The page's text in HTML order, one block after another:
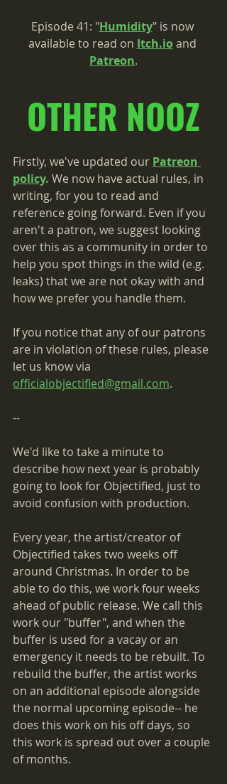
Episode 41: "Humidity" is now
available to read on Itch.io and
Patreon.
OTHER NOOZ
Firstly, we've updated our Patreon
policy. We now have actual rules, in
writing, for you to read and
reference going forward. Even if you
aren't a patron, we suggest looking
over this as a community in order to
help you spot things in the wild (e.g.
leaks) that we are not okay with and
how we prefer you handle them.
If you notice that any of our patrons
are in violation of these rules, please
let us know via
officialobjectified@gmail.com.
--
We'd like to take a minute to
describe how next year is probably
going to look for Objectified, just to
avoid confusion with production.
Every year, the artist/creator of
Objectified takes two weeks off
around Christmas. In order to be
able to do this, we work four weeks
ahead of public release. We call this
work our "buffer", and when the
buffer is used for a vacay or an
emergency it needs to be rebuilt. To
rebuild the buffer, the artist works
on an additional episode alongside
the normal upcoming episode-- he
does this work on his off days, so
this work is spread out over a couple
of months.